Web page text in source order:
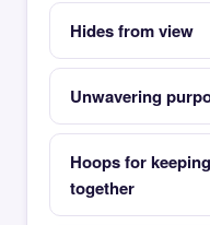
Hides from view
Unwavering
Hoops for
together